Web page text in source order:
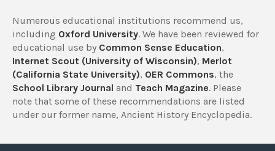
Numerous educational institutions recommend us,
including Oxford University. We have been reviewed for
educational use by Common Sense Education,
Internet Scout (University of Wisconsin), Merlot
(California State University), OER Commons, the
School Library Journal and Teach Magazine. Please
note that some of these recommendations are listed
under our former name, Ancient History Encyclopedia.